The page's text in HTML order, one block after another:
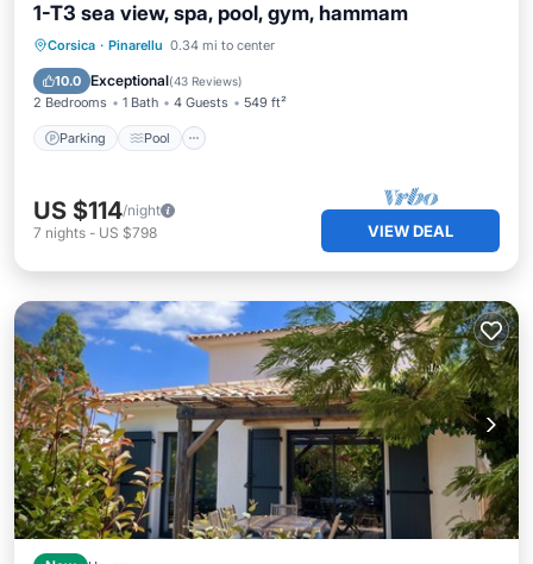
1-T3 sea view, spa, pool, gym, hammam
Corsica · Pinarellu 0.34 mi to center
10.0 Exceptional(43 Reviews)
2 Bedrooms 1 Bath 4 Guests 549 ft²
Parking Pool
Parking Pool
US $114/night
7 nights - US $798 VIEW DEAL